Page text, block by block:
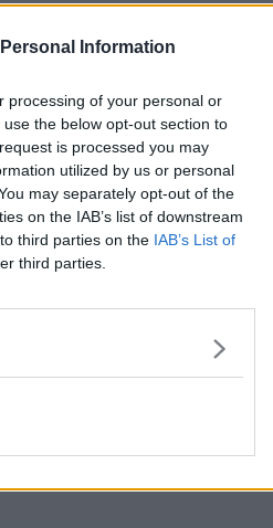
Information
processing of your personal or
the below opt-out section to
is processed you may
utilized by us or personal
may separately opt-out of the
on the IAB’s list of downstream
third parties on the IAB’s List of
third parties.
on